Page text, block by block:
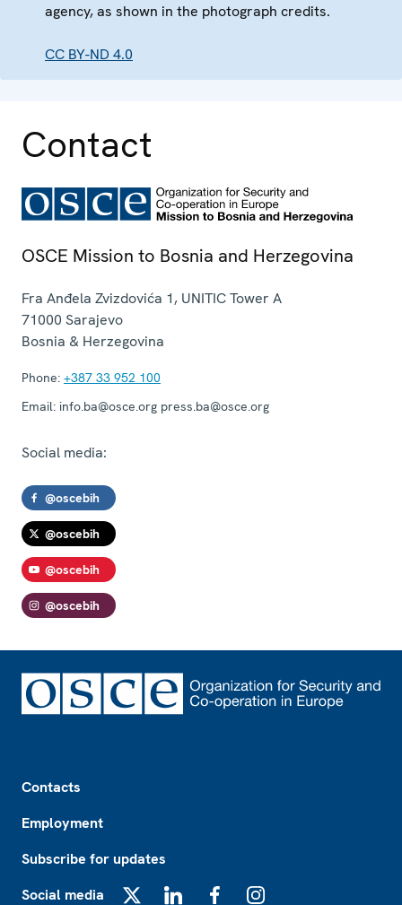
agency, as shown in the photograph credits.
CC BY-ND 4.0
Contact
OSCE Mission to Bosnia and Herzegovina
Fra Anđela Zvizdovića 1, UNITIC Tower A
71000 Sarajevo
Bosnia & Herzegovina
Phone: +387 33 952 100
Email: info.ba@osce.org press.ba@osce.org
Social media:
@oscebih
@oscebih
@oscebih
@oscebih
Contacts
Employment
Subscribe for updates
Social media